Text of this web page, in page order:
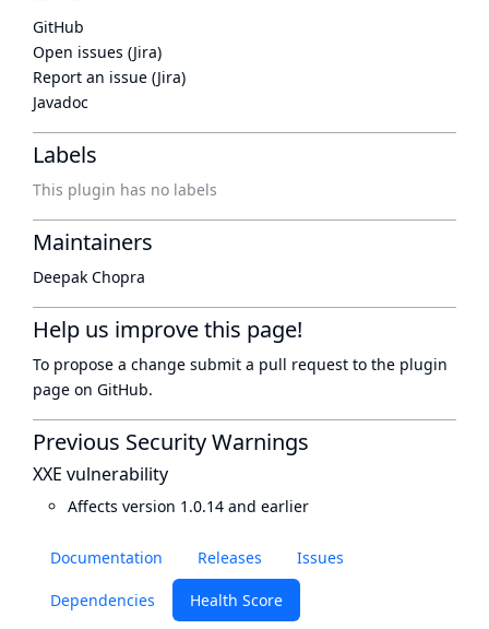
Documentation Releases Issues
Dependencies Health Score
GitHub
Open issues (Jira)
Report an issue (Jira)
Javadoc
Labels
This plugin has no labels
Maintainers
Deepak Chopra
Help us improve this page!
To propose a change submit a pull request to the plugin
page on GitHub.
Previous Security Warnings
XXE vulnerability
Affects version 1.0.14 and earlier